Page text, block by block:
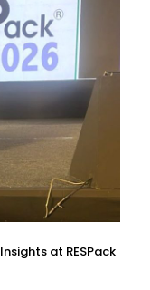
at RESPack